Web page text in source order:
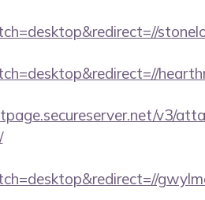
v3/